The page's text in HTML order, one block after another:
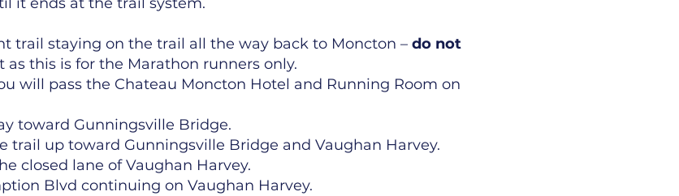
trail staying on the trail all the way back to Moncton – do not
as this is for the Marathon runners only.
will pass the Chateau Moncton Hotel and Running Room on
toward Gunningsville Bridge.
trail up toward Gunningsville Bridge and Vaughan Harvey.
closed lane of Vaughan Harvey.
Blvd continuing on Vaughan Harvey.